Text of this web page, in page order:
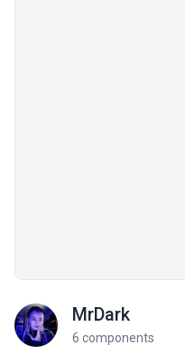
MrDark
6 components